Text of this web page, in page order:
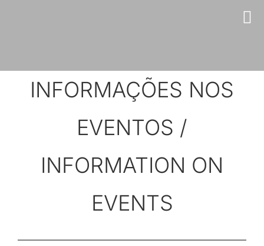
INFORMAÇÕES NOS
EVENTOS /
INFORMATION ON
EVENTS